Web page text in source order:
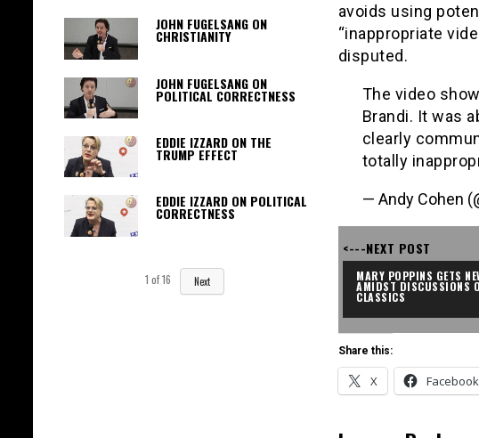
avoids using
“inappropriate
disputed.
The video
Brandi. It was
clearly
totally
— Andy Cohen
<---NEXT POST
MARY POPPINS GETS
AMIDST DISCUSSIONS
CLASSICS
Share this:
X Facebook
JOHN FUGELSANG ON
CHRISTIANITY
JOHN FUGELSANG ON
POLITICAL CORRECTNESS
EDDIE IZZARD ON THE
TRUMP EFFECT
EDDIE IZZARD ON POLITICAL
CORRECTNESS
1 of16 Next